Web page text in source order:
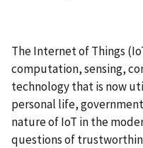
The Internet of Things
computation, sensing,
technology that is now
personal life,
nature of IoT in the
questions of